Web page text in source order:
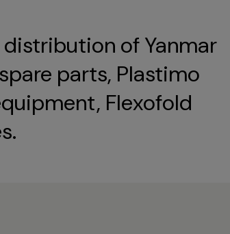
of Yanmar
parts, Plastimo
Flexofold